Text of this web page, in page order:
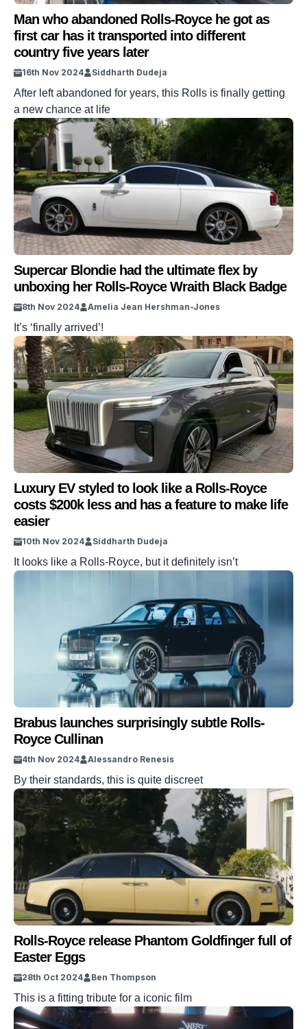
Man who abandoned Rolls-Royce he got as
first car has it transported into different
country five years later
16th Nov 2024 Siddharth Dudeja
After left abandoned for years, this Rolls is finally getting
a new chance at life
Supercar Blondie had the ultimate flex by
unboxing her Rolls-Royce Wraith Black Badge
8th Nov 2024 Amelia Jean Hershman-Jones
It’s ‘finally arrived’!
Luxury EV styled to look like a Rolls-Royce
costs $200k less and has a feature to make life
easier
10th Nov 2024 Siddharth Dudeja
It looks like a Rolls-Royce, but it definitely isn’t
Brabus launches surprisingly subtle Rolls-
Royce Cullinan
4th Nov 2024 Alessandro Renesis
By their standards, this is quite discreet
Rolls-Royce release Phantom Goldfinger full of
Easter Eggs
28th Oct 2024 Ben Thompson
This is a fitting tribute for a iconic film